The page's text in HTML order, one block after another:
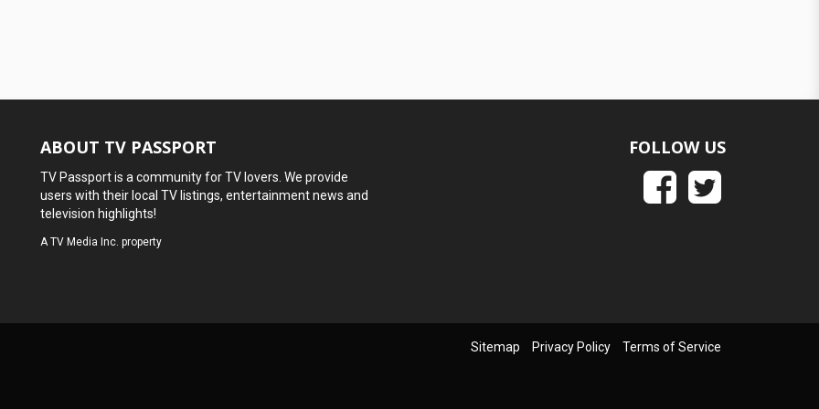
ABOUT TV PASSPORT
TV Passport is a community for TV lovers. We provide
users with their local TV listings, entertainment news and
television highlights!
ATV Media Inc. property
FOLLOW US
Sitemap Privacy Policy Terms of Service